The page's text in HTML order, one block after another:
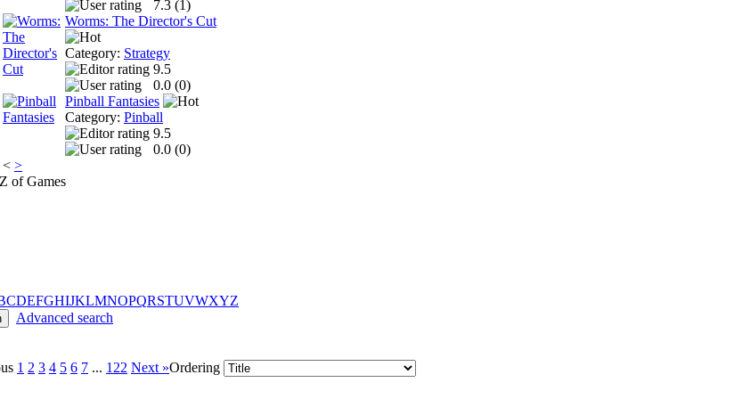
7.3 (1)
Worms: The Director's Cut
Category: Strategy
9.5
0.0 (0)
Pinball Fantasies
Category: Pinball
9.5
0.0 (0)
< >
of Games
CDEFGHIJKLMNOPQRSTUVWXYZ
Advanced search
1 2 3 4 5 6 7 ... 122 Next »Ordering